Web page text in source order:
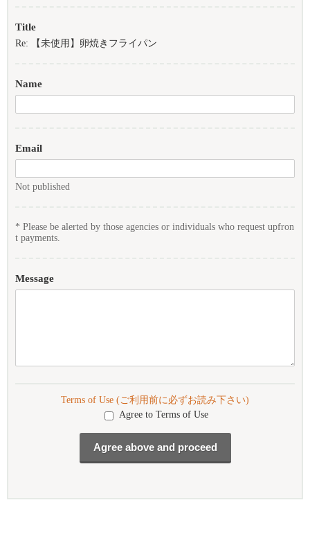
Title
Re: 【未使用】卵焼きフライパン
Name
Email
Not published
* Please be alerted by those agencies or individuals who request upfron
t payments.
Message
Terms of Use (ご利用前に必ずお読み下さい)
Agree to Terms of Use